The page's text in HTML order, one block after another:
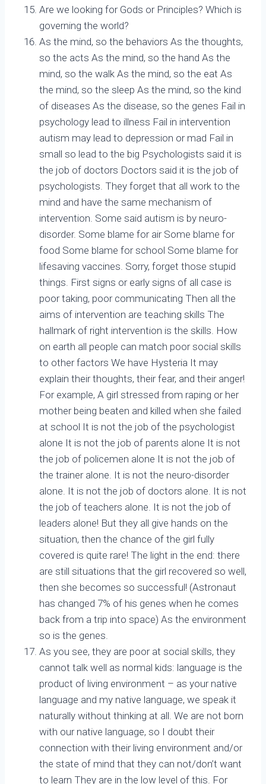
Are we looking for Gods or Principles? Which is
governing the world?
As the mind, so the behaviors As the thoughts,
so the acts As the mind, so the hand As the
mind, so the walk As the mind, so the eat As
the mind, so the sleep As the mind, so the kind
of diseases As the disease, so the genes Fail in
psychology lead to illness Fail in intervention
autism may lead to depression or mad Fail in
small so lead to the big Psychologists said it is
the job of doctors Doctors said it is the job of
psychologists. They forget that all work to the
mind and have the same mechanism of
intervention. Some said autism is by neuro-
disorder. Some blame for air Some blame for
food Some blame for school Some blame for
lifesaving vaccines. Sorry, forget those stupid
things. First signs or early signs of all case is
poor taking, poor communicating Then all the
aims of intervention are teaching skills The
hallmark of right intervention is the skills. How
on earth all people can match poor social skills
to other factors We have Hysteria It may
explain their thoughts, their fear, and their anger!
For example, A girl stressed from raping or her
mother being beaten and killed when she failed
at school It is not the job of the psychologist
alone It is not the job of parents alone It is not
the job of policemen alone It is not the job of
the trainer alone. It is not the neuro-disorder
alone. It is not the job of doctors alone. It is not
the job of teachers alone. It is not the job of
leaders alone! But they all give hands on the
situation, then the chance of the girl fully
covered is quite rare! The light in the end: there
are still situations that the girl recovered so well,
then she becomes so successful! (Astronaut
has changed 7% of his genes when he comes
back from a trip into space) As the environment
so is the genes.
As you see, they are poor at social skills, they
cannot talk well as normal kids: language is the
product of living environment – as your native
language and my native language, we speak it
naturally without thinking at all. We are not born
with our native language, so I doubt their
connection with their living environment and/or
the state of mind that they can not/don’t want
to learn They are in the low level of this. For